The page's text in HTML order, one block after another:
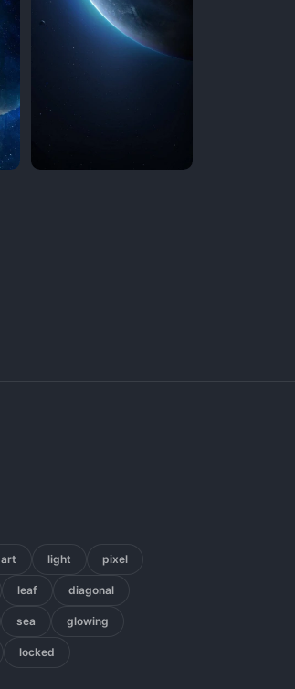
art light pixel
leaf diagonal
sea glowing
locked